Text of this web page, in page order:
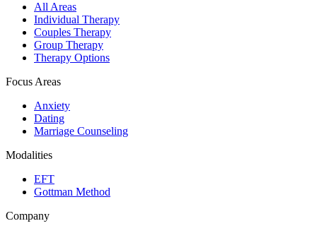
All Areas
Individual Therapy
Couples Therapy
Group Therapy
Therapy Options
Focus Areas
Anxiety
Dating
Marriage Counseling
Modalities
EFT
Gottman Method
Company